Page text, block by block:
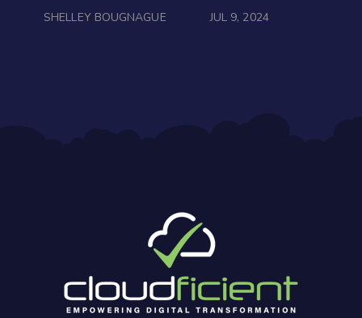
SHELLEY BOUGNAGUE JUL 9, 2024